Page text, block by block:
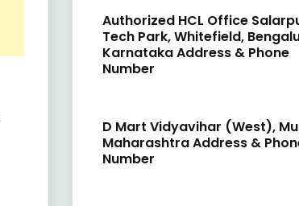
Authorized HCL Office
Tech Park, Whitefield,
Karnataka Address & Phone
Number
D Mart Vidyavihar (West),
Maharashtra Address &
Number